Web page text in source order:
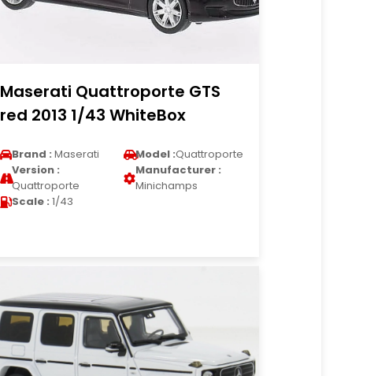
Maserati Quattroporte GTS
red 2013 1/43 WhiteBox
Brand : Maserati Model :Quattroporte
Version :
Quattroporte
Manufacturer :
Minichamps
Scale : 1/43